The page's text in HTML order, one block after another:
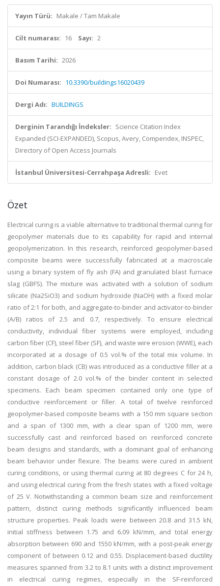
Yayın Türü: Makale / Tam Makale
Cilt numarası: 16 Sayı: 2
Basım Tarihi: 2026
Doi Numarası: 10.3390/buildings16020439
Dergi Adı: BUILDINGS
Derginin Tarandığı İndeksler: Science Citation Index
Expanded (SCI-EXPANDED), Scopus, Avery, Compendex, INSPEC,
Directory of Open Access Journals
İstanbul Üniversitesi-Cerrahpaşa Adresli: Evet
Özet
Electrical curing is a viable alternative to traditional thermal curing for
geopolymer materials due to its capability for rapid and internal
geopolymerization. In this research, reinforced geopolymer-based
composite beams were successfully fabricated at a macroscale
using a binary system of fly ash (FA) and granulated blast furnace
slag (GBFS). The mixture was activated with a solution of sodium
silicate (Na2SiO3) and sodium hydroxide (NaOH) with a fixed molar
ratio of 2:1 for both, and aggregate-to-binder and activator-to-binder
(A/B) ratios of 2.5 and 0.7, respectively. To ensure electrical
conductivity, individual fiber systems were employed, including
carbon fiber (CF), steel fiber (SF), and waste wire erosion (WWE), each
incorporated at a dosage of 0.5 vol.% of the total mix volume. In
addition, carbon black (CB) was introduced as a conductive filler at a
constant dosage of 2.0 vol.% of the binder content in selected
specimens. Each beam specimen contained only one type of
conductive reinforcement or filler. A total of twelve reinforced
geopolymer-based composite beams with a 150 mm square section
and a span of 1300 mm, with a clear span of 1200 mm, were
successfully cast and reinforced based on reinforced concrete
beam designs and standards, with a dominant goal of enhancing
beam behavior under flexure. The beams were cured in ambient
curing conditions, or using thermal curing at 80 degrees C for 24 h,
and using electrical curing from the fresh states with a fixed voltage
of 25 V. Notwithstanding a common beam size and reinforcement
pattern, distinct curing methods significantly influenced beam
structure properties. Peak loads were between 20.8 and 31.5 kN,
initial stiffness between 1.75 and 6.09 kN/mm, and total energy
absorption between 690 and 1550 kN/mm, with a post-peak energy
component of between 0.12 and 0.55. Displacement-based ductility
measures spanned from 3.2 to 8.1 units with a distinct improvement
in electrical curing regimes, especially in the SF-reinforced